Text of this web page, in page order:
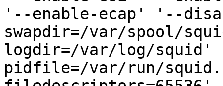
'--enable-ecap' '--
swapdir=/var/spool/
logdir=/var/log/
pidfile=/var/run/